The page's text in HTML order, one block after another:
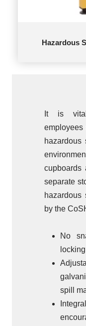
Hazardous
It is
hazardous
cupboards
separate
hazardous
by the
No
locking
spill